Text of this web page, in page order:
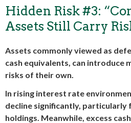
Hidden Risk #3:
Assets Still Carry
Assets commonly viewed as
cash equivalents, can introduce
risks of their own.
In rising interest rate
decline significantly,
holdings. Meanwhile, excess